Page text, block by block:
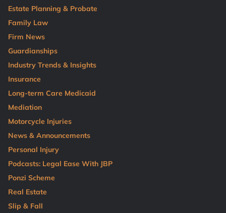
Estate Planning & Probate
Family Law
Firm News
Guardianships
Industry Trends & Insights
Insurance
Long-term Care Medicaid
Mediation
Motorcycle Injuries
News & Announcements
Personal Injury
Podcasts: Legal Ease With JBP
Ponzi Scheme
Real Estate
Slip & Fall